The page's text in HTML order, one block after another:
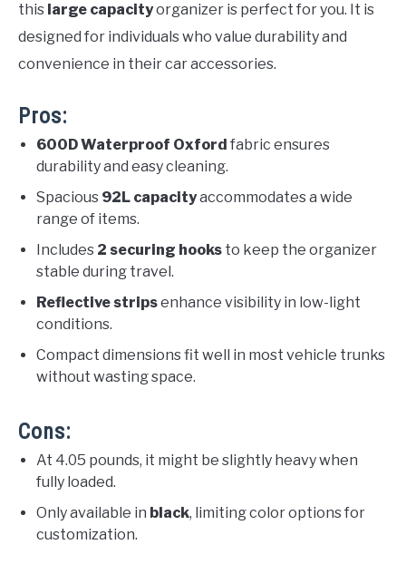
this large capacityorganizer is perfect for you. It is
designed for individuals who value durability and
convenience in their car accessories.
Pros:
600D Waterproof Oxford fabric ensures
durability and easy cleaning.
Spacious 92L capacityaccommodates a wide
range of items.
Includes 2 securing hooks to keep the organizer
stable during travel.
Reflective stripsenhance visibility in low-light
conditions.
Compact dimensions fit well in most vehicle trunks
without wasting space.
Cons:
At 4.05 pounds, it might be slightly heavy when
fully loaded.
Only available in black, limiting color options for
customization.